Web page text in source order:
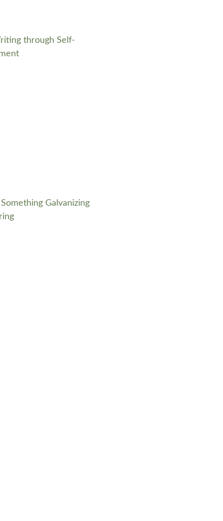
through Self-
Galvanizing